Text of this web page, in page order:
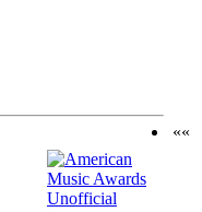
««